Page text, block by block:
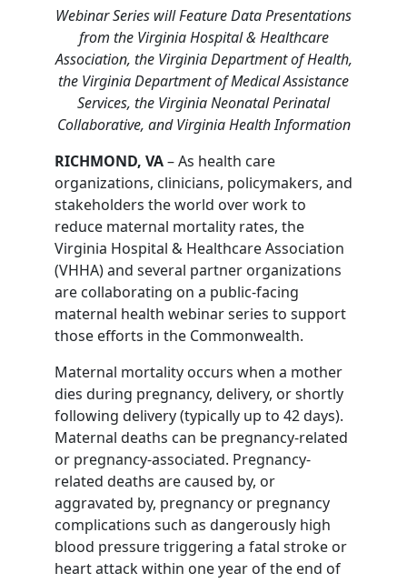
Webinar Series will Feature Data Presentations
from the Virginia Hospital & Healthcare
Association, the Virginia Department of Health,
the Virginia Department of Medical Assistance
Services, the Virginia Neonatal Perinatal
Collaborative, and Virginia Health Information
RICHMOND, VA– As health care
organizations, clinicians, policymakers, and
stakeholders the world over work to
reduce maternal mortality rates, the
Virginia Hospital & Healthcare Association
(VHHA) and several partner organizations
are collaborating on a public-facing
maternal health webinar series to support
those efforts in the Commonwealth.
Maternal mortality occurs when a mother
dies during pregnancy, delivery, or shortly
following delivery (typically up to 42 days).
Maternal deaths can be pregnancy-related
or pregnancy-associated. Pregnancy-
related deaths are caused by, or
aggravated by, pregnancy or pregnancy
complications such as dangerously high
blood pressure triggering a fatal stroke or
heart attack within one year of the end of